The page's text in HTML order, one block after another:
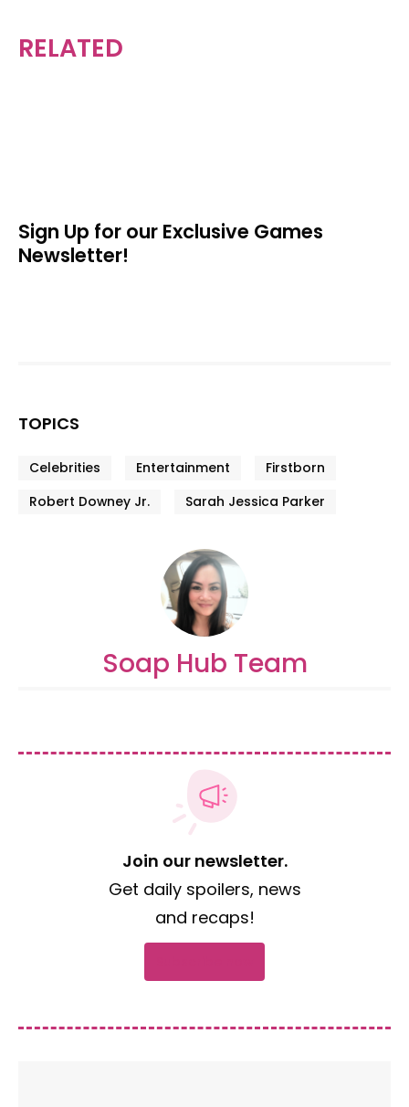
RELATED
Sign Up for our Exclusive Games
Newsletter!
TOPICS
Celebrities Entertainment
Firstborn
Robert Downey Jr.
Sarah Jessica Parker
Soap Hub Team
Join our newsletter.
Get daily spoilers, news
and recaps!